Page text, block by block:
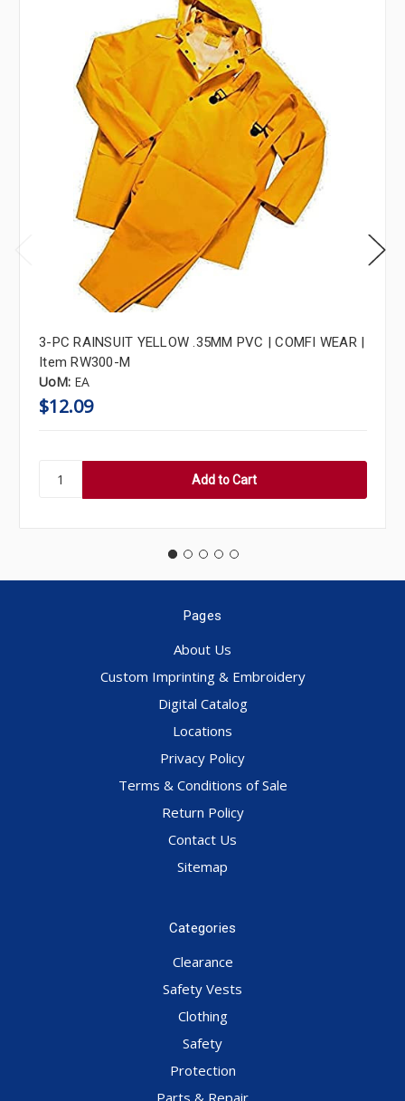
3-PC RAINSUIT YELLOW .35MM PVC | COMFI WEAR |
Item RW300-M
UoM: EA
$12.09
Pages
About Us
Custom Imprinting & Embroidery
Digital Catalog
Locations
Privacy Policy
Terms & Conditions of Sale
Return Policy
Contact Us
Sitemap
Categories
Clearance
Safety Vests
Clothing
Safety
Protection